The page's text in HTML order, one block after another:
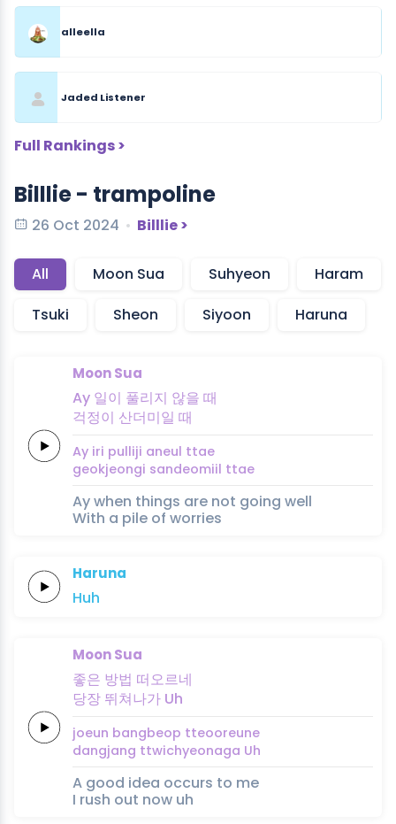
alleella
Jaded Listener
Full Rankings >
Billlie - trampoline
26 Oct 2024 Billlie >
All Moon Sua Suhyeon
Haram
Tsuki
Sheon Siyoon Haruna
Moon Sua
Ay 일이 풀리지 않을 때
걱정이 산더미일 때
Ay iri pulliji aneul ttae
geokjeongi sandeomiil ttae
Ay when things are not going well
With a pile of worries
Haruna
Huh
Moon Sua
좋은 방법 떠오르네
당장 뛰쳐나가 Uh
joeun bangbeop tteooreune
dangjang ttwichyeonaga Uh
A good idea occurs to me
I rush out now uh